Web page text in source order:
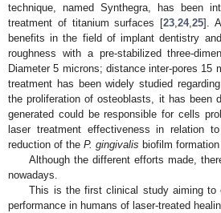
technique, named Synthegra, has been
treatment of titanium surfaces [23 24, 25].
benefits in the field of implant dentistry
roughness with a pre-stabilized three-
Diameter 5 microns; distance inter-pores
treatment has been widely studied
the proliferation of osteoblasts, it has been
generated could be responsible for cells
laser treatment effectiveness in relation
reduction of the P. gingivalis biofilm
Although the different efforts made,
nowadays.
This is the first clinical study aiming to
performance in humans of laser-treated